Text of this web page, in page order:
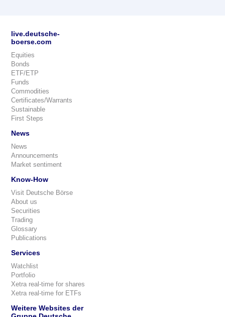
live.deutsche-
boerse.com
Equities
Bonds
ETF/ETP
Funds
Commodities
Certificates/Warrants
Sustainable
First Steps
News
News
Announcements
Market sentiment
Know-How
Visit Deutsche Börse
About us
Securities
Trading
Glossary
Publications
Services
Watchlist
Portfolio
Xetra real-time for shares
Xetra real-time for ETFs
Weitere Websites der